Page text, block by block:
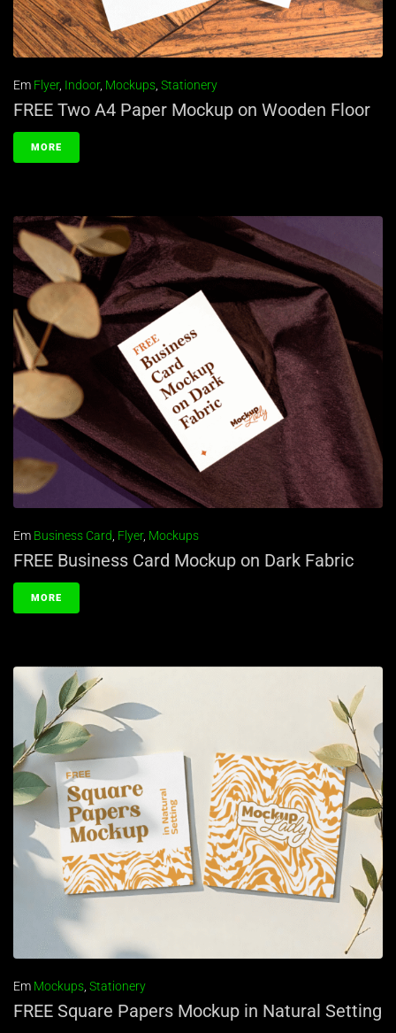
Em Flyer, Indoor, Mockups, Stationery
FREE Two A4 Paper Mockup on Wooden Floor
MORE
Em Business Card, Flyer, Mockups
FREE Business Card Mockup on Dark Fabric
MORE
Em Mockups, Stationery
FREE Square Papers Mockup in Natural Setting